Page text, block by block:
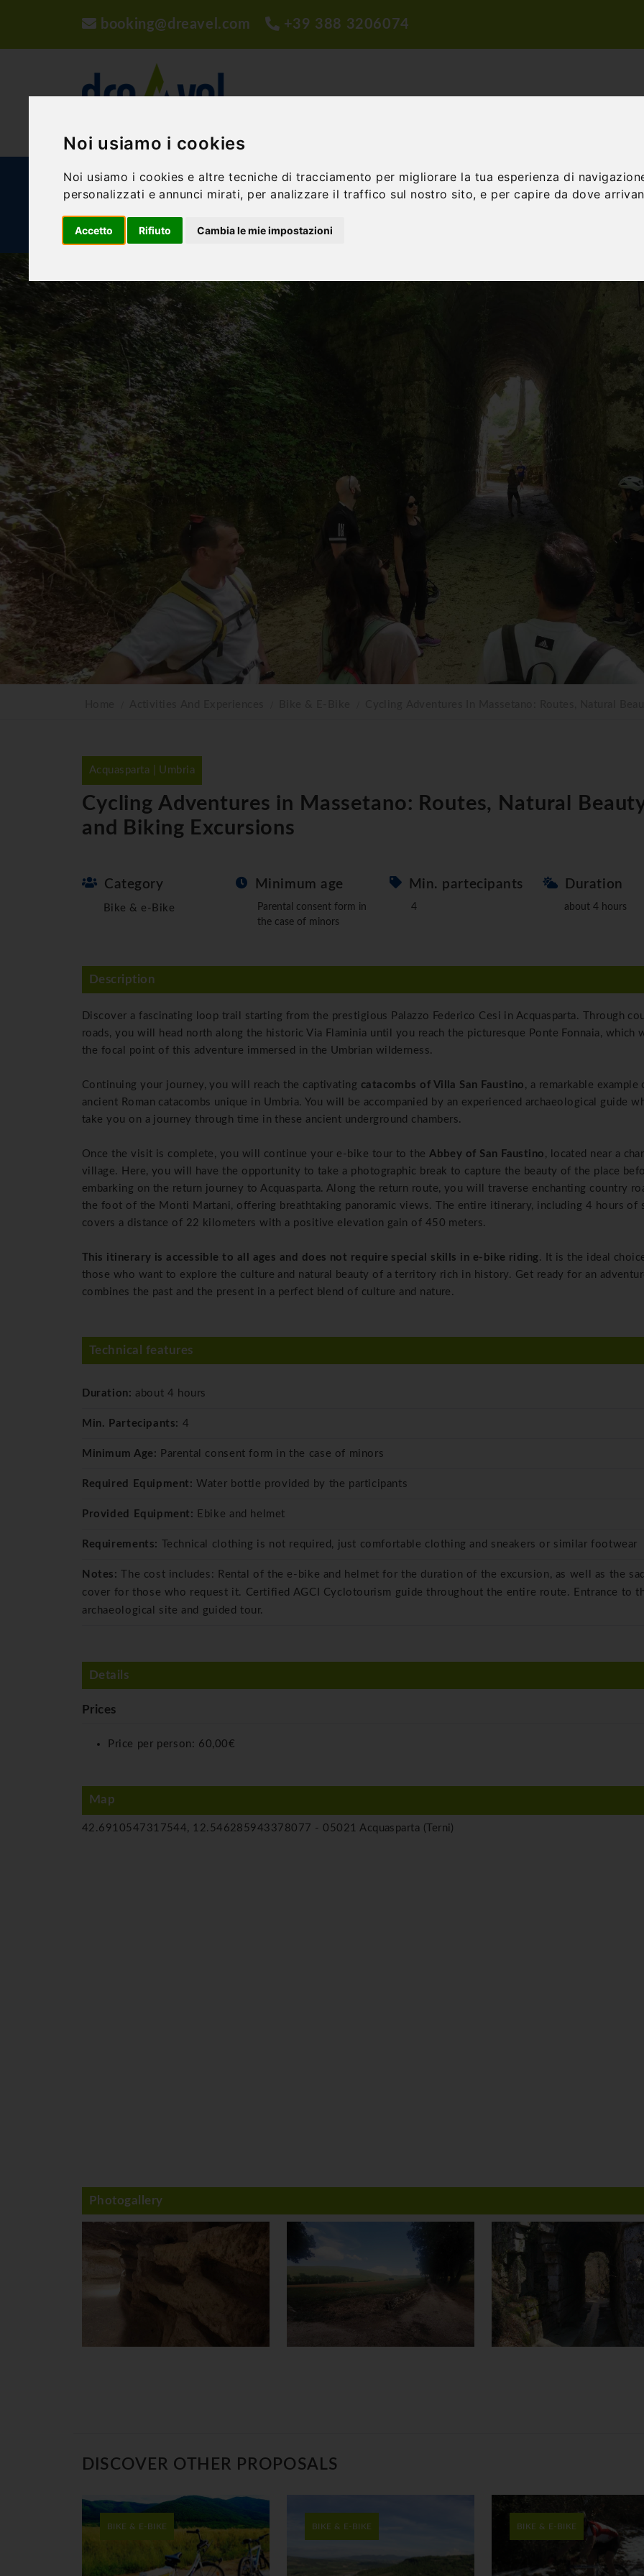
Noi usiamo i cookies
Noi usiamo i cookies e altre tecniche di tracciamento per migliorare la tua esperienza di
personalizzati e annunci mirati, per analizzare il traffico sul nostro sito, e per capire da dove
Accetto Rifiuto Cambia le mie impostazioni
booking@dreavel.com +39 388 3206074
ACTIVITIES AND EXPERIENCES ACCOMMODATION TRAVEL PROPOSALS DIDACTIC PROPOSALS
BLOG
Acquasparta | Umbria
Cycling Adventures in Massetano: Routes, Natural
and Biking Excursions
Category
Bike & e-Bike
Minimum age
Parental consent form in
the case of minors
Min. partecipants
4
Duration
about 4 hours
Description
Discover a fascinating loop trail starting from the prestigious Palazzo Federico Cesi in Acquasparta. Through
roads, you will head north along the historic Via Flaminia until you reach the picturesque Ponte Fonnaia, which
the focal point of this adventure immersed in the Umbrian wilderness.
Continuing your journey, you will reach the captivating catacombs of Villa San Faustino , a remarkable example
ancient Roman catacombs unique in Umbria. You will be accompanied by an experienced archaeological guide
take you on a journey through time in these ancient underground chambers.
Once the visit is complete, you will continue your e-bike tour to theAbbey of San Faustino , located near a
village. Here, you will have the opportunity to take a photographic break to capture the beauty of the place
embarking on the return journey to Acquasparta. Along the return route, you will traverse enchanting country
the foot of the Monti Martani, offering breathtaking panoramic views. The entire itinerary, including 4 hours of
covers a distance of 22 kilometers with a positive elevation gain of 450 meters.
This itinerary is accessible to all ages and does not require special skills in e-bike riding. It is the ideal
those who want to explore the culture and natural beauty of a territory rich in history. Get ready for an
combines the past and the present in a perfect blend of culture and nature.
Technical features
Duration: about 4 hours
Min. Partecipants: 4
Minimum Age: Parental consent form in the case of minors
Required Equipment: Water bottle provided by the participants
Provided Equipment: Ebike and helmet
Requirements: Technical clothing is not required, just comfortable clothing and sneakers or similar footwear
Notes:
The cost includes: Rental of the e-bike and helmet for the duration of the excursion, as well as the
cover for those who request it. Certified AGCI Cyclotourism guide throughout the entire route. Entrance to
archaeological site and guided tour.
Details
Prices
Price per person: 60,00€
Map
42.6910547317544, 12.546285943378077 - 05021 Acquasparta (Terni)
Photogallery
DISCOVER OTHER PROPOSALS
BIKE & E-BIKE BIKE & E-BIKE BIKE & E-BIKE